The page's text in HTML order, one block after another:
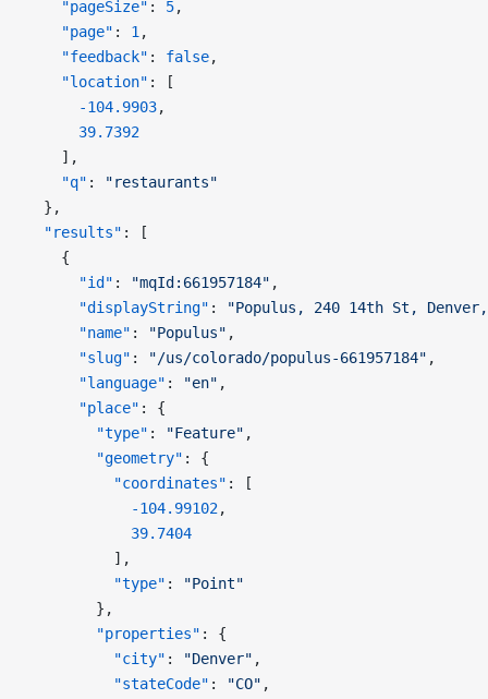
    "pageSize"
: 5,
    "page"
: 1 ,
    "feedback"
: false,
    "location"
: [
      -104.9903
,
      39.7392
    ],
    "q"
:
"restaurants"
  },
  "results"
: [
    {
      "id"
: "mqId:661957184" ,
      "displayString"
:
"Populus, 240 14th St, Denver,
      "name"
: "Populus" ,
      "slug"
: "/us/colorado/populus-661957184" ,
      "language"
: "en" ,
      "place"
: {
        "type"
: "Feature" ,
        "geometry"
: {
          "coordinates"
: [
            -104.99102
,
            39.7404
          ],
          "type"
:
"Point"
        },
        "properties"
: {
          "city"
: "Denver" ,
          "stateCode"
: "CO" ,